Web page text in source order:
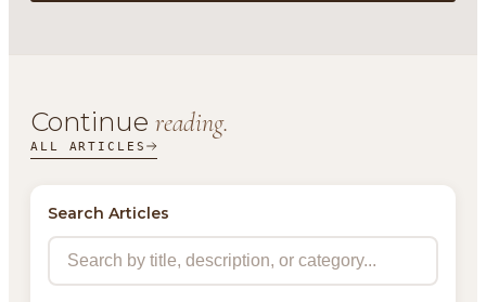
Continue reading.
ALL ARTICLES
Search Articles